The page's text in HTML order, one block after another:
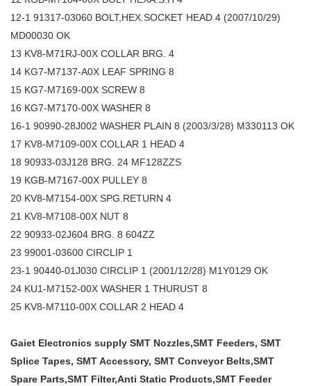
12-1 91317-03060 BOLT,HEX.SOCKET HEAD 4 (2007/10/29)
MD00030 OK
13 KV8-M71RJ-00X COLLAR BRG. 4
14 KG7-M7137-A0X LEAF SPRING 8
15 KG7-M7169-00X SCREW 8
16 KG7-M7170-00X WASHER 8
16-1 90990-28J002 WASHER PLAIN 8 (2003/3/28) M330113 OK
17 KV8-M7109-00X COLLAR 1 HEAD 4
18 90933-03J128 BRG. 24 MF128ZZS
19 KGB-M7167-00X PULLEY 8
20 KV8-M7154-00X SPG.RETURN 4
21 KV8-M7108-00X NUT 8
22 90933-02J604 BRG. 8 604ZZ
23 99001-03600 CIRCLIP 1
23-1 90440-01J030 CIRCLIP 1 (2001/12/28) M1Y0129 OK
24 KU1-M7152-00X WASHER 1 THURUST 8
25 KV8-M7110-00X COLLAR 2 HEAD 4
Gaiet Electronics supply SMT Nozzles,SMT Feeders, SMT
Splice Tapes, SMT Accessory, SMT Conveyor Belts,SMT
Spare Parts,SMT Filter,Anti Static Products,SMT Feeder